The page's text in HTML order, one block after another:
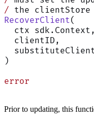
/ the clientStore
RecoverClient(
  ctx sdk.Context,
  clientID,
)
error
Prior to updating, this